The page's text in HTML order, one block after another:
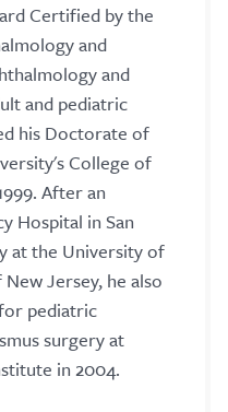
Certified by the
and
and
and pediatric
his Doctorate of
College of
After an
Hospital in San
at the University of
Jersey, he also
pediatric
surgery at
in 2004.